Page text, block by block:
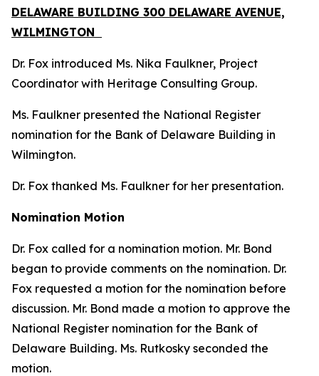
DELAWARE BUILDING 300 DELAWARE AVENUE,
WILMINGTON
Dr. Fox introduced Ms. Nika Faulkner, Project
Coordinator with Heritage Consulting Group.
Ms. Faulkner presented the National Register
nomination for the Bank of Delaware Building in
Wilmington.
Dr. Fox thanked Ms. Faulkner for her presentation.
Nomination Motion
Dr. Fox called for a nomination motion. Mr. Bond
began to provide comments on the nomination. Dr.
Fox requested a motion for the nomination before
discussion. Mr. Bond made a motion to approve the
National Register nomination for the Bank of
Delaware Building. Ms. Rutkosky seconded the
motion.